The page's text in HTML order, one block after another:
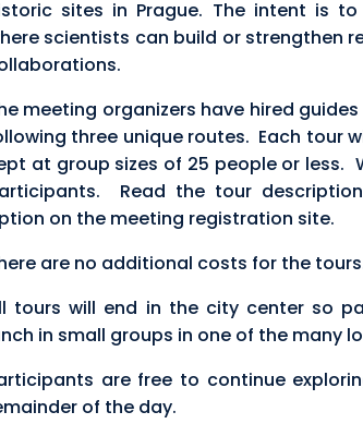
sites in Prague. The intent is
scientists can build or strengthen
meeting organizers have hired
three unique routes. Each tour
at group sizes of 25 people or less.
Read the tour
on the meeting registration site.
are no additional costs for the
tours will end in the city center so
in small groups in one of the many
are free to continue
of the day.